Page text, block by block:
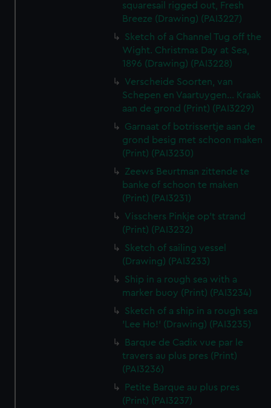
squaresail rigged out, Fresh
Breeze (Drawing) (PAI3227)
Sketch of a Channel Tug off the
Wight. Christmas Day at Sea,
1896 (Drawing) (PAI3228)
Verscheide Soorten, van
Schepen en Vaartuygen... Kraak
aan de grond (Print) (PAI3229)
Garnaat of botrissertje aan de
grond besig met schoon maken
(Print) (PAI3230)
Zeews Beurtman zittende te
banke of schoon te maken
(Print) (PAI3231)
Visschers Pinkje op't strand
(Print) (PAI3232)
Sketch of sailing vessel
(Drawing) (PAI3233)
Ship in a rough sea with a
marker buoy (Print) (PAI3234)
Sketch of a ship in a rough sea
'Lee Ho!' (Drawing) (PAI3235)
Barque de Cadix vue par le
travers au plus pres (Print)
(PAI3236)
Petite Barque au plus pres
(Print) (PAI3237)